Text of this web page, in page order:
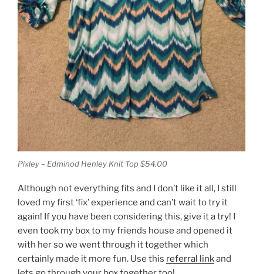
Pixley – Edminod Henley Knit Top $54.00
Although not everything fits and I don’t like it all, I still
loved my first ‘fix’ experience and can’t wait to try it
again! If you have been considering this, give it a try! I
even took my box to my friends house and opened it
with her so we went through it together which
certainly made it more fun. Use this referral linkand